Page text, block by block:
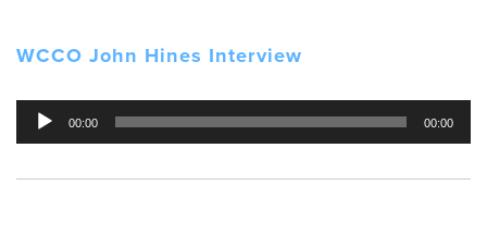
WCCO John Hines Interview
Audio
Player
00:00 00:00